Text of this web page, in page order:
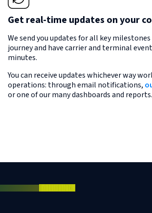
Get real-time updates on your
We send you updates for all key
journey and have carrier and terminal
minutes.
You can receive updates whichever way
operations: through email notifications,
or one of our many dashboards and reports.